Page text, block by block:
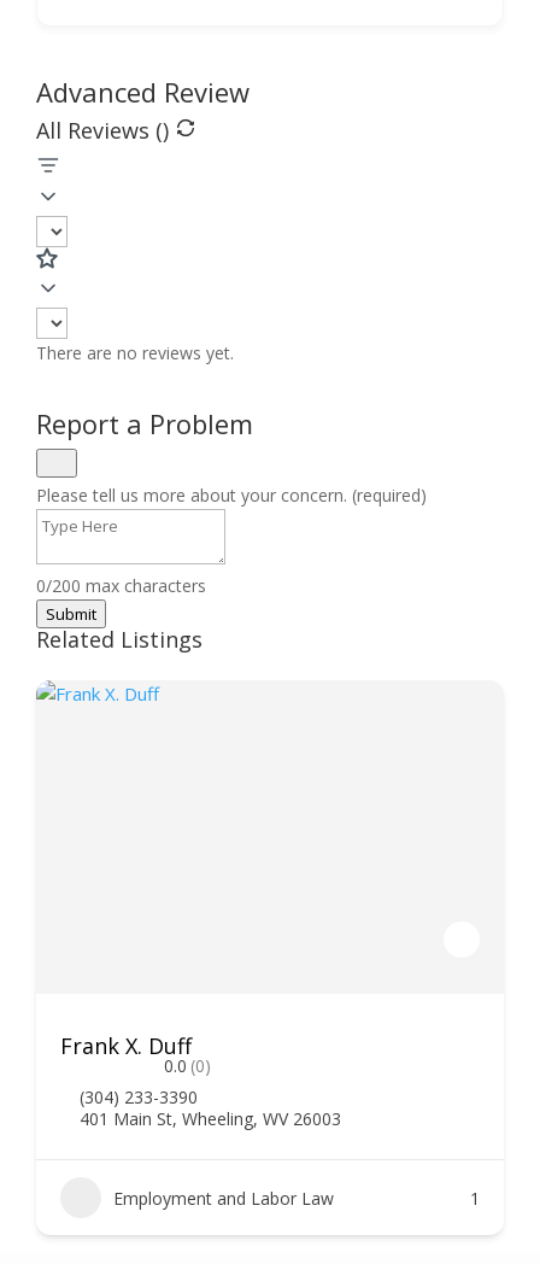
Advanced Review
All Reviews ()
There are no reviews yet.
Report a Problem
Please tell us more about your concern. (required)
0/200 max characters
Submit
Related Listings
Frank X. Duff
0.0 (0)
(304) 233-3390
401 Main St, Wheeling, WV 26003
Employment and Labor Law 1